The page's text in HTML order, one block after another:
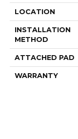
LOCATION
INSTALLATION
METHOD
ATTACHED PAD
WARRANTY